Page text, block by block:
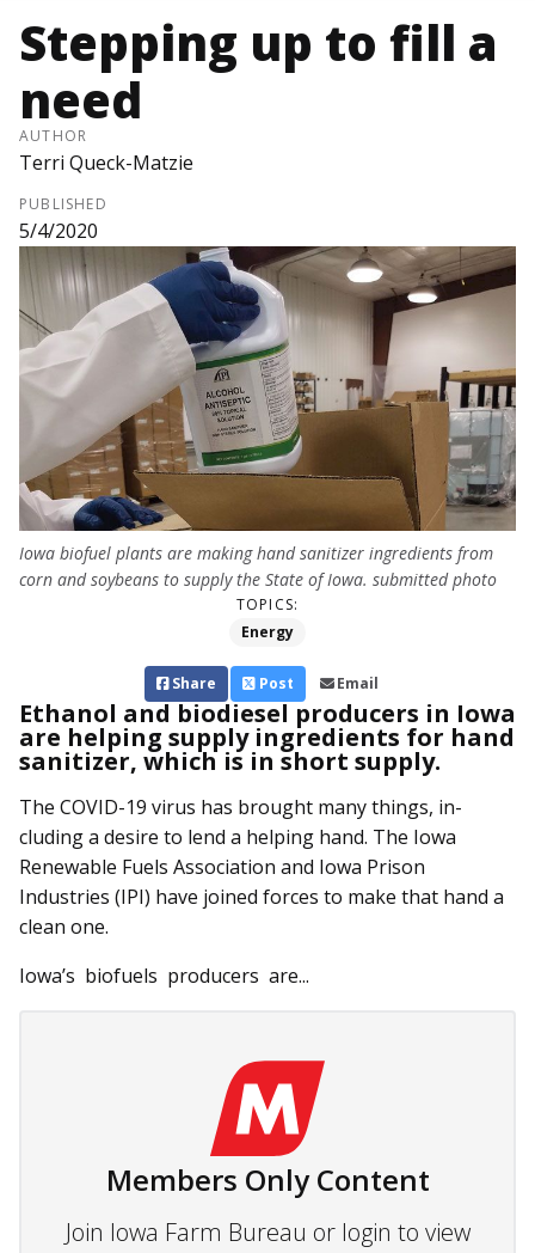
Stepping up to fill a
need
AUTHOR
Terri Queck-Matzie
PUBLISHED
5/4/2020
Iowa biofuel plants are making hand sanitizer ingredients from
corn and soybeans to supply the State of Iowa. submitted photo
TOPICS:
Energy
Share Post Email
Ethanol and biodiesel producers in Iowa
are helping supply ingredients for hand
sanitizer, which is in short supply.
The COVID-19 virus has brought many things, in­­
cluding a desire to lend a helping hand. The Iowa
Renewable Fuels Association and Iowa Prison
Industries (IPI) have joined forces to make that hand a
clean one.
Iowa’s biofuels producers are...
Members Only Content
Join Iowa Farm Bureau or login to view